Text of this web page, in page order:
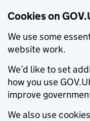
Cookies on
We use some
website work.
We’d like to set
how you use
improve
We also use